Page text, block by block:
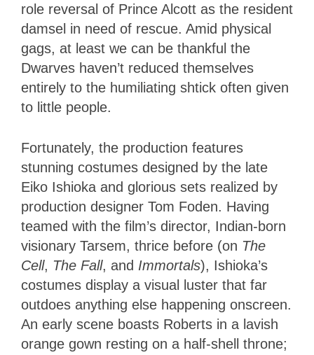
role reversal of Prince Alcott as the resident
damsel in need of rescue. Amid physical
gags, at least we can be thankful the
Dwarves haven’t reduced themselves
entirely to the humiliating shtick often given
to little people.
Fortunately, the production features
stunning costumes designed by the late
Eiko Ishioka and glorious sets realized by
production designer Tom Foden. Having
teamed with the film’s director, Indian-born
visionary Tarsem, thrice before (on The
Cell, The Fall, and Immortals), Ishioka’s
costumes display a visual luster that far
outdoes anything else happening onscreen.
An early scene boasts Roberts in a lavish
orange gown resting on a half-shell throne;